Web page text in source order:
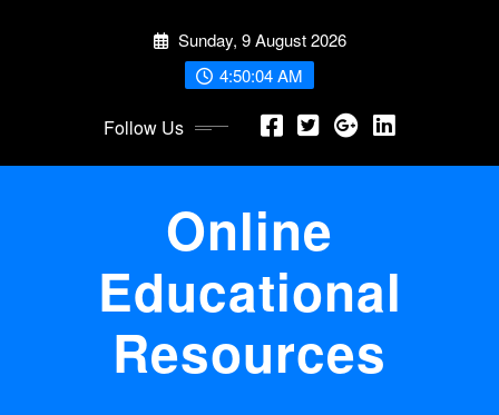
Sunday, 9 August 2026
4:50:05 AM
Follow Us
Online
Educational
Resources